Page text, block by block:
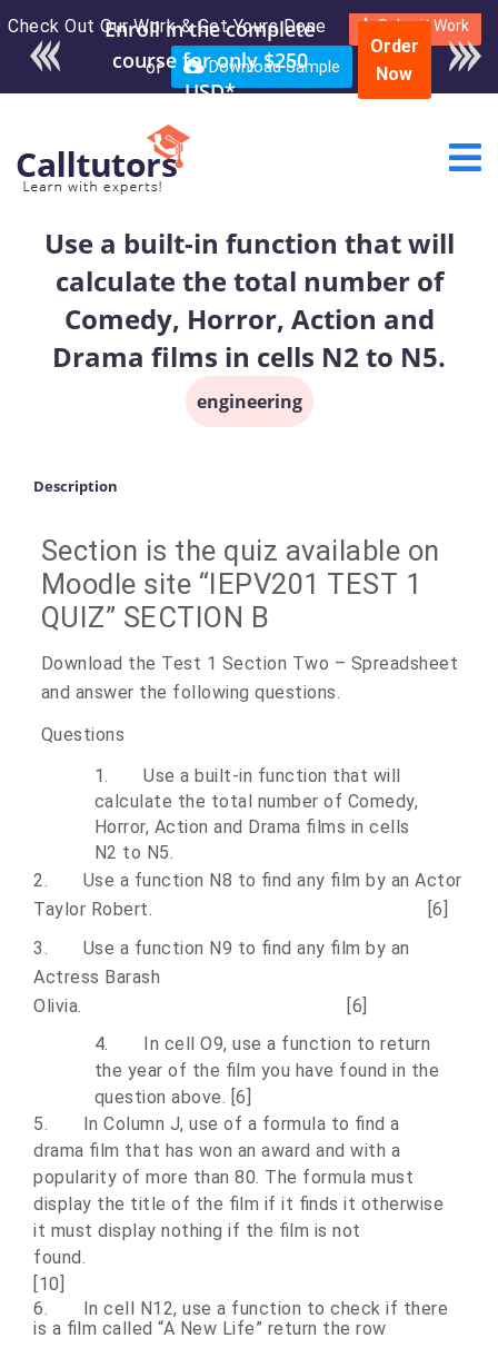
Check Out Our Work & Get Yours Done Submit Work
or Download Sample
Enroll in the complete
course for only $250
USD*
Order
Now
Use a built-in function that will
calculate the total number of
Comedy, Horror, Action and
Drama films in cells N2 to N5.
engineering
Description
Section is the quiz available on
Moodle site “IEPV201 TEST 1
QUIZ” SECTION B
Download the Test 1 Section Two – Spreadsheet
and answer the following questions.
Questions
1.
Use a built-in function that will
calculate the total number of Comedy,
Horror, Action and Drama films in cells
N2 to N5.
2.
Use a function N8 to find any film by an Actor
Taylor Robert. [6]
3.
Use a function N9 to find any film by an
Actress Barash
Olivia. [6]
4.
In cell O9, use a function to return
the year of the film you have found in the
question above. [6]
5.
In Column J, use of a formula to find a
drama film that has won an award and with a
popularity of more than 80. The formula must
display the title of the film if it finds it otherwise
it must display nothing if the film is not
[10]
6.
In cell N12, use a function to check if there
is a film called “A New Life” return the row